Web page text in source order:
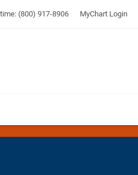
(800) 917-8906 MyChart Login